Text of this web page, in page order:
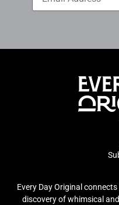
Every Day Original
discovery of whimsical